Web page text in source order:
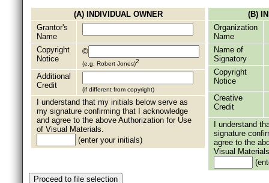
(A) INDIVIDUAL OWNER
Grantor's
Name
Copyright
Notice
©
(e.g. Robert Jones)2
Additional
Credit
(if different from copyright)
I understand that my initials below serve as
my signature confirming that I acknowledge
and agree to the above Authorization for Use
of Visual Materials.
(enter your initials)
(B)
Organization
Name
Name of
Signatory
Copyright
Notice
Creative
Credit
I understand
signature
agree to the
Visual